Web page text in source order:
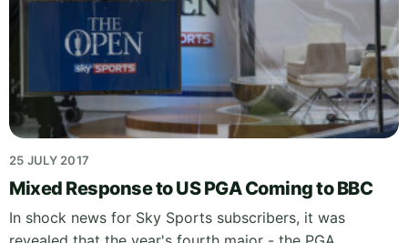
25 JULY 2017
Mixed Response to US PGA Coming to BBC
In shock news for Sky Sports subscribers, it was